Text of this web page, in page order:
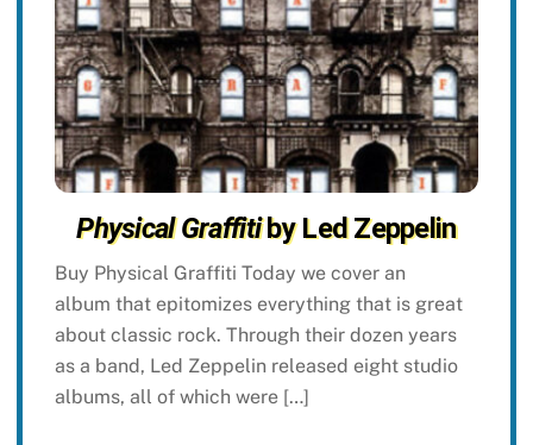
Physical Graffitiby Led Zeppelin
Buy Physical Graffiti Today we cover an
album that epitomizes everything that is great
about classic rock. Through their dozen years
as a band, Led Zeppelin released eight studio
albums, all of which were […]